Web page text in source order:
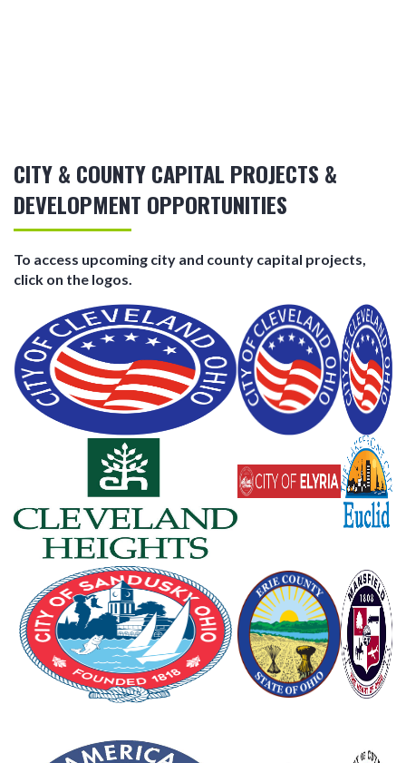
CITY & COUNTY CAPITAL PROJECTS &
DEVELOPMENT OPPORTUNITIES
To access upcoming city and county capital projects,
click on the logos.